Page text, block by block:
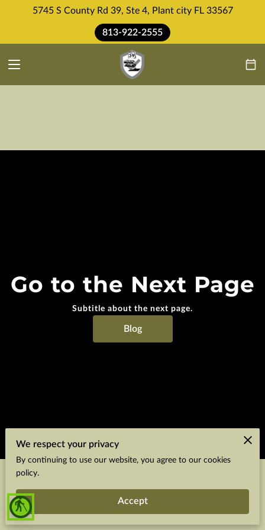
blind
5745 S County Rd 39, Ste 4, Plant city FL 33567
813-922-2555
Go to the Next Page
Subtitle about the next page.
Blog
copyright 2025
We respect your privacy
By continuing to use our website, you agree to our cookies
policy.
Accept